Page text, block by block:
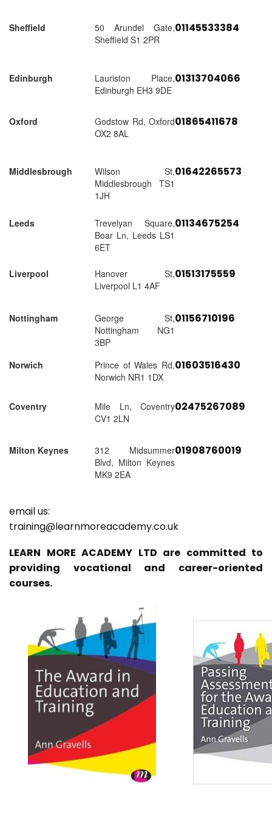
Sheffield
50 Arundel Gate,
Sheffield S1 2PR
01145533384
Edinburgh
Lauriston Place,
Edinburgh EH3 9DE
01313704066
Oxford
Godstow Rd, Oxford
OX2 8AL
01865411678
Middlesbrough
Wilson St,
Middlesbrough TS1
1JH
01642265573
Leeds
Trevelyan Square,
Boar Ln, Leeds LS1
6ET
01134675254
Liverpool
Hanover St,
Liverpool L1 4AF
01513175559
Nottingham
George St,
Nottingham NG1
3BP
01156710196
Norwich
Prince of Wales Rd,
Norwich NR1 1DX
01603516430
Coventry
Mile Ln, Coventry
CV1 2LN
02475267089
Milton Keynes
312 Midsummer
Blvd, Milton Keynes
MK9 2EA
01908760019
email us:
training@learnmoreacademy.co.uk
LEARN MORE ACADEMY LTD are committed to
providing vocational and career-oriented
courses.